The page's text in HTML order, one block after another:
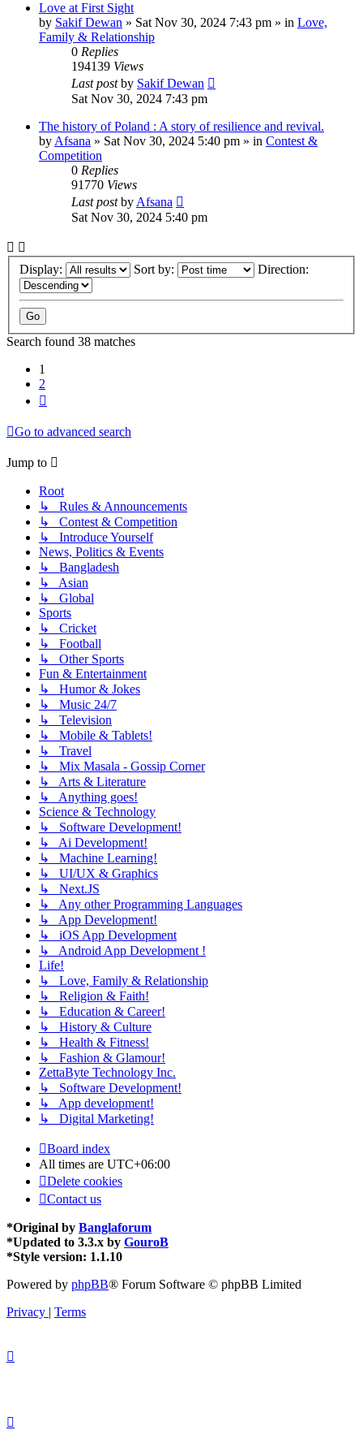
Love at First Sight
by Sakif Dewan » Sat Nov 30, 2024 7:43 pm » in Love,
Family & Relationship
0 Replies
194139 Views
Last postby Sakif Dewan
Sat Nov 30, 2024 7:43 pm
The history of Poland : A story of resilience and revival.
by Afsana » Sat Nov 30, 2024 5:40 pm » in Contest &
Competition
0 Replies
91770 Views
Last postby Afsana
Sat Nov 30, 2024 5:40 pm
Display: Sort by: Direction:
Search found 38 matches
1
2
Go to advanced search
Jump to
Root
↳ Rules & Announcements
↳ Contest & Competition
↳ Introduce Yourself
News, Politics & Events
↳ Bangladesh
↳ Asian
↳ Global
Sports
↳ Cricket
↳ Football
↳ Other Sports
Fun & Entertainment
↳ Humor & Jokes
↳ Music 24/7
↳ Television
↳ Mobile & Tablets!
↳ Travel
↳ Mix Masala - Gossip Corner
↳ Arts & Literature
↳ Anything goes!
Science & Technology
↳ Software Development!
↳ Ai Development!
↳ Machine Learning!
↳ UI/UX & Graphics
↳ Next.JS
↳ Any other Programming Languages
↳ App Development!
↳ iOS App Development
↳ Android App Development !
Life!
↳ Love, Family & Relationship
↳ Religion & Faith!
↳ Education & Career!
↳ History & Culture
↳ Health & Fitness!
↳ Fashion & Glamour!
ZettaByte Technology Inc.
↳ Software Development!
↳ App development!
↳ Digital Marketing!
Board index
All times are UTC+06:00
Delete cookies
Contact us
*Original by Banglaforum
*Updated to 3.3.x by GouroB
*Style version: 1.1.10
Powered by phpBB® Forum Software © phpBB Limited
Privacy | Terms